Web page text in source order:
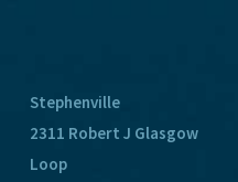
Stephenville
2311 Robert J Glasgow
Loop